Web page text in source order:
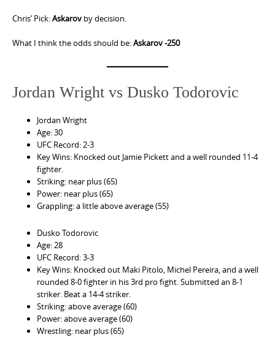
Chris’ Pick:Askarov by decision.
What I think the odds should be:Askarov -250
Jordan Wright vs Dusko Todorovic
Jordan Wright
Age: 30
UFC Record: 2-3
Key Wins: Knocked out Jamie Pickett and a well rounded 11-4
fighter.
Striking: near plus (65)
Power: near plus (65)
Grappling: a little above average (55)
Dusko Todorovic
Age: 28
UFC Record: 3-3
Key Wins: Knocked out Maki Pitolo, Michel Pereira, and a well
rounded 8-0 fighter in his 3rd pro fight. Submitted an 8-1
striker. Beat a 14-4 striker.
Striking: above average (60)
Power: above average (60)
Wrestling: near plus (65)